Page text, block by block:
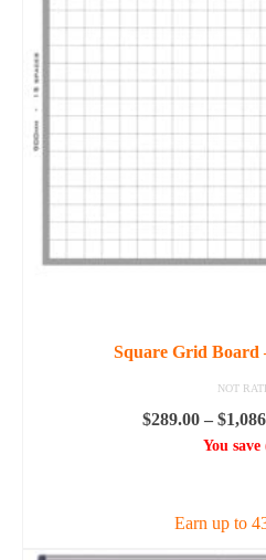
Square Grid Board
NOT
$289.00 – $
You save
Earn up to